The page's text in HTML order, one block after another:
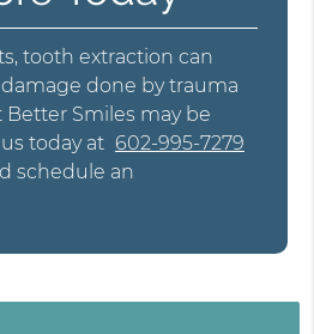
tooth extraction can
done by trauma
Better Smiles may be
today at 602-995-7279
schedule an